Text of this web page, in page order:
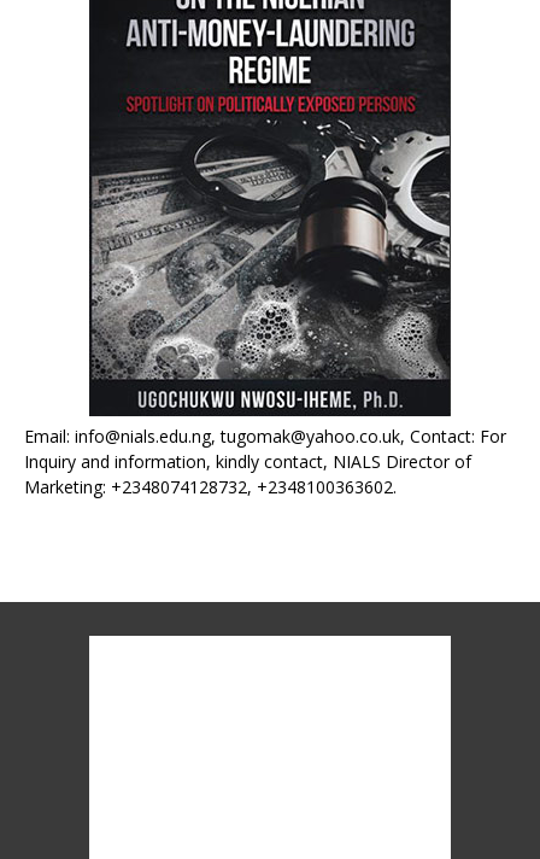
Email: info@nials.edu.ng, tugomak@yahoo.co.uk, Contact: For
Inquiry and information, kindly contact, NIALS Director of
Marketing: +2348074128732, +2348100363602.